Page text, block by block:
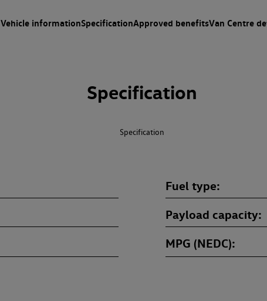
Vehicle informationSpecificationApproved benefitsVan Centre
Specification
Specification
Fuel type
Payload capacity
MPG (NEDC)